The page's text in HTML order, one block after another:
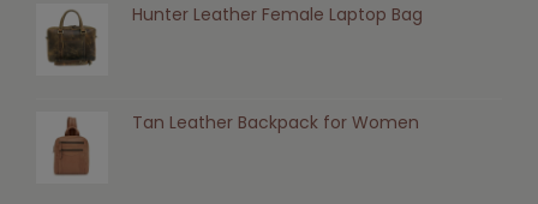
Hunter Leather Female Laptop Bag
Tan Leather Backpack for Women